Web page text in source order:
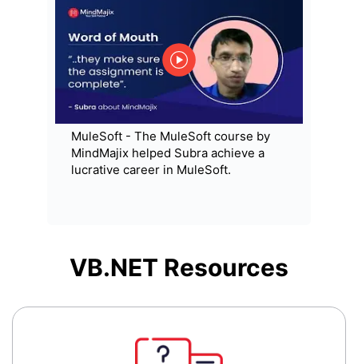
MuleSoft - The MuleSoft course by
MindMajix helped Subra achieve a
lucrative career in MuleSoft.
VB.NET Resources